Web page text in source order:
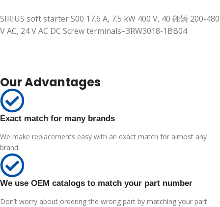
SIRIUS soft starter S00 17.6 A, 7.5 kW 400 V, 40 鎺矯 200-480
V AC, 24 V AC DC Screw terminals–3RW3018-1BB04
Our Advantages
Exact match for many brands
We make replacements easy with an exact match for almost any
brand.
We use OEM catalogs to match your part number
Don’t worry about ordering the wrong part by matching your part